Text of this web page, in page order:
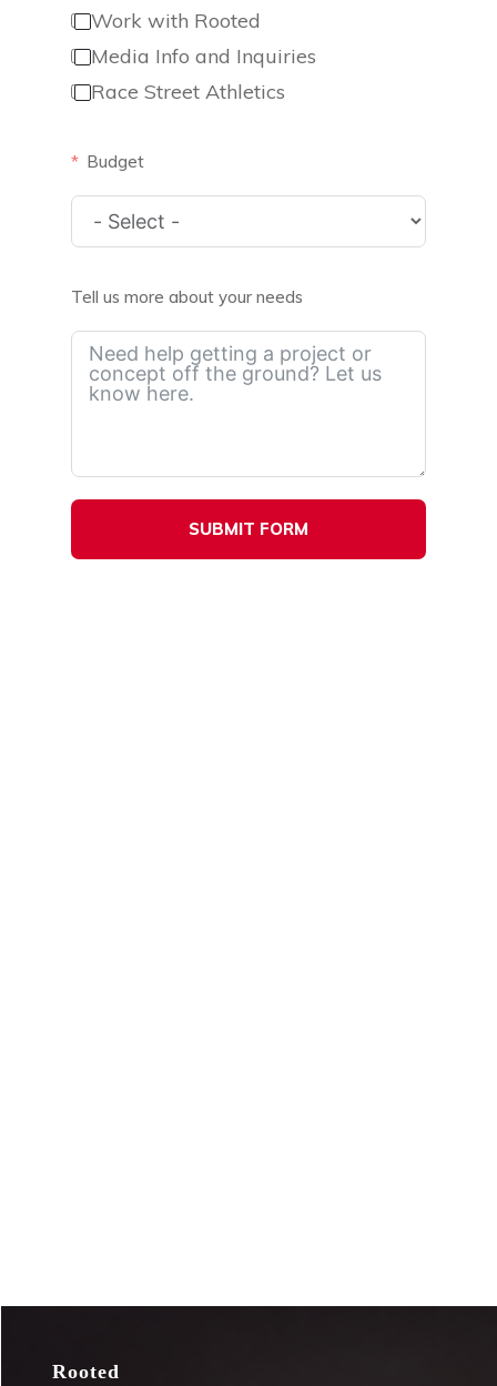
Work with Rooted
Media Info and Inquiries
Race Street Athletics
Budget
Tell us more about your needs
SUBMIT FORM
Rooted